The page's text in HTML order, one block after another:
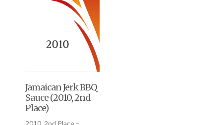
Jamaican Jerk BBQ
Sauce (2010, 2nd
Place)